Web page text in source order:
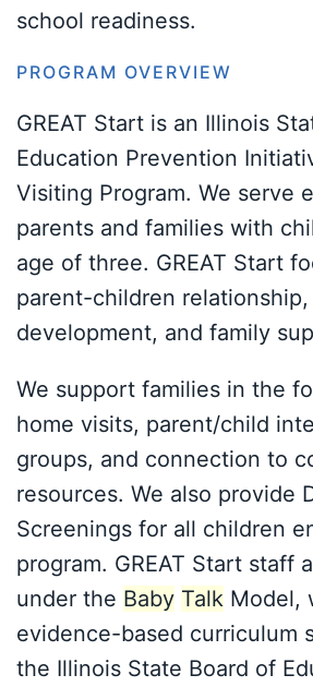
school readiness.
PROGRAM OVERVIEW
GREAT Start is an Illinois
Education Prevention
Visiting Program. We serve
parents and families with
age of three. GREAT Start
parent-children
development, and family
We support families in the
home visits, parent/child
groups, and connection to
resources. We also provide
Screenings for all children
program. GREAT Start staff
under the Baby Talk Model,
evidence-based curriculum
the Illinois State Board of